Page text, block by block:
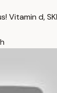
Vitamin d,